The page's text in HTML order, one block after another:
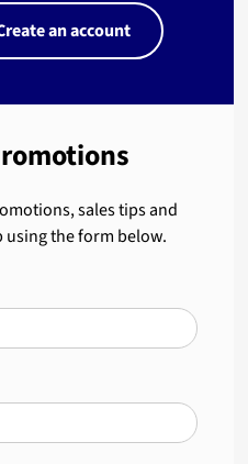
an account
sales tips and
using the form below.